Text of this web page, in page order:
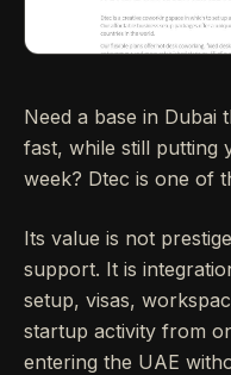
Need a base in Dubai
fast, while still putting
week? Dtec is one of
Its value is not
support. It is
setup, visas,
startup activity from
entering the UAE